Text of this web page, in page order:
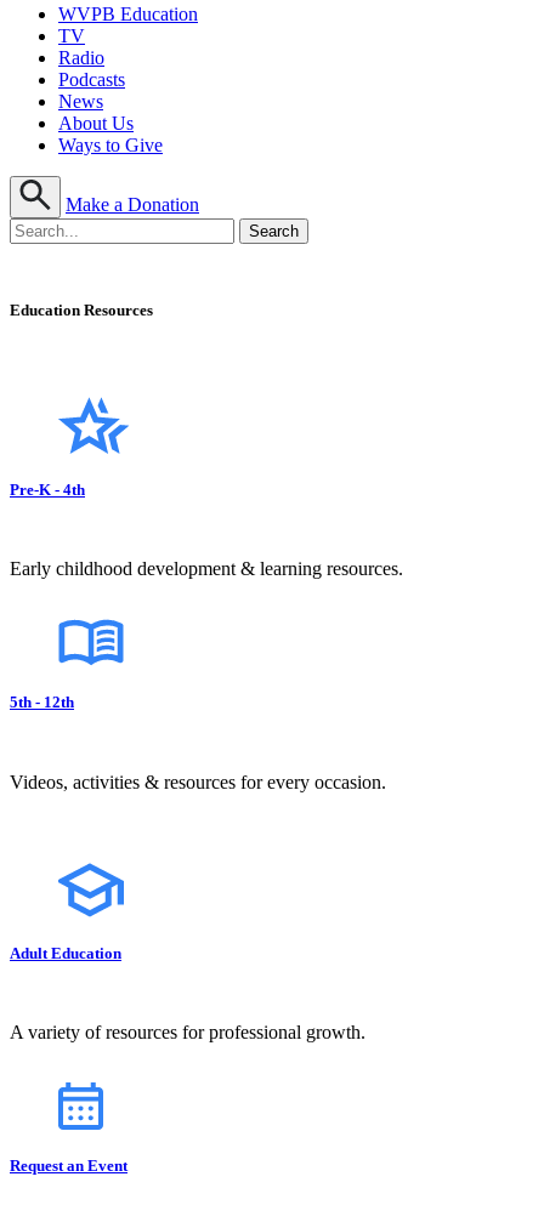
WVPB Education
TV
Radio
Podcasts
News
About Us
Ways to Give
Make a Donation
Education Resources
Pre-K - 4th
Early childhood development & learning resources.
5th - 12th
Videos, activities & resources for every occasion.
Adult Education
A variety of resources for professional growth.
Request an Event